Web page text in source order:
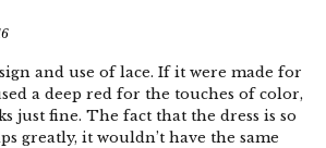
and use of lace. If it were made for
a deep red for the touches of color,
just fine. The fact that the dress is so
greatly, it wouldn’t have the same